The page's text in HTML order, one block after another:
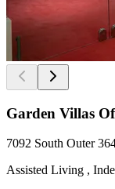
Garden Villas
7092 South Outer
Assisted Living ,